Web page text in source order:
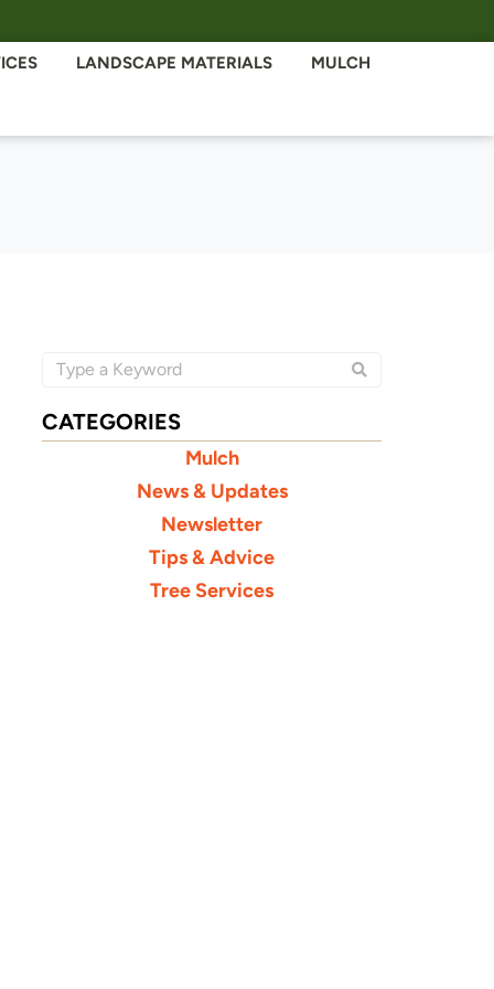
LANDSCAPE MATERIALS MULCH
CATEGORIES
Mulch
News & Updates
Newsletter
Tips & Advice
Tree Services